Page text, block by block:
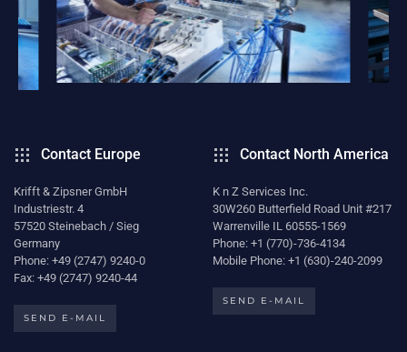
Contact Europe
Krifft & Zipsner GmbH
Industriestr. 4
57520 Steinebach / Sieg
Germany
Phone: +49 (2747) 9240-0
Fax: +49 (2747) 9240-44
SEND E-MAIL
Contact North America
K n Z Services Inc.
30W260 Butterfield Road Unit #217
Warrenville IL 60555-1569
Phone: +1 (770)-736-4134
Mobile Phone: +1 (630)-240-2099
SEND E-MAIL